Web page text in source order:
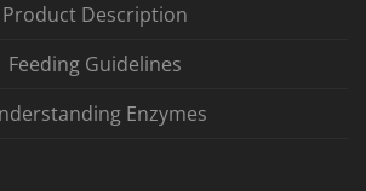
Product Description
Feeding Guidelines
Enzymes